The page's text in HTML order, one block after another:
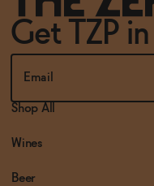
Get TZP
Shop All
Wines
Beer